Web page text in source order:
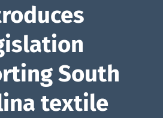
South
textile